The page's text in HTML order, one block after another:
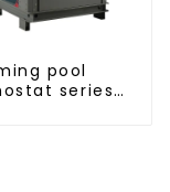
pool
series